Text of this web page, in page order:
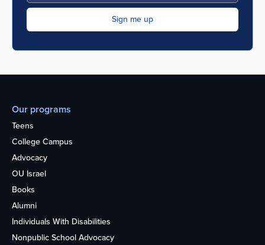
Our programs
Teens
College Campus
Advocacy
OU Israel
Books
Alumni
Individuals With Disabilities
Nonpublic School Advocacy